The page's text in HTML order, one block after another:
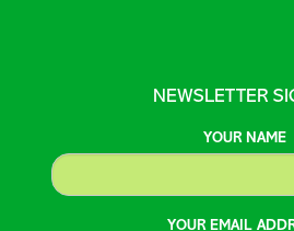
NEWSLETTER
YOUR NAME
YOUR EMAIL